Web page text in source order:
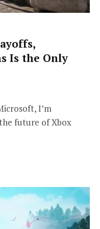
Is the Only
I’m
future of Xbox